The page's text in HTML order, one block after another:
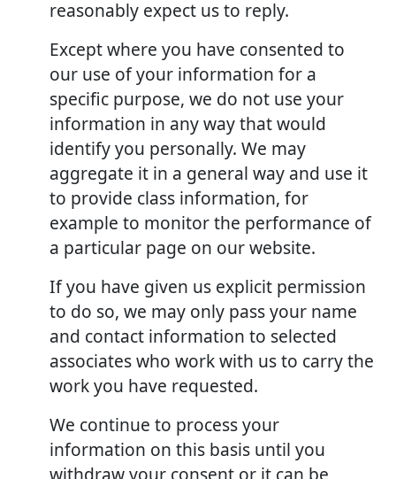
reasonably expect us to reply.
Except where you have consented to
our use of your information for a
specific purpose, we do not use your
information in any way that would
identify you personally. We may
aggregate it in a general way and use it
to provide class information, for
example to monitor the performance of
a particular page on our website.
If you have given us explicit permission
to do so, we may only pass your name
and contact information to selected
associates who work with us to carry the
work you have requested.
We continue to process your
information on this basis until you
withdraw your consent or it can be